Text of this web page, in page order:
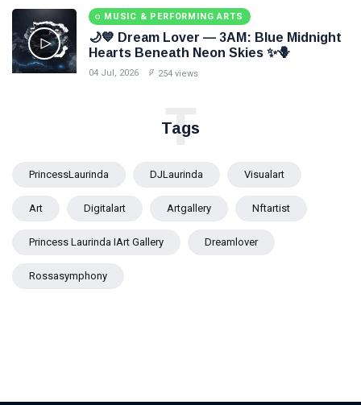
MUSIC & PERFORMING ARTS
🌙💙 Dream Lover — 3AM: Blue Midnight
Hearts Beneath Neon Skies ✨🪻
04 Jul, 2026 254 views
Tags
T
PrincessLaurinda DJLaurinda Visualart
Art Digitalart Artgallery Nftartist
Princess Laurinda IArt Gallery Dreamlover
Rossasymphony